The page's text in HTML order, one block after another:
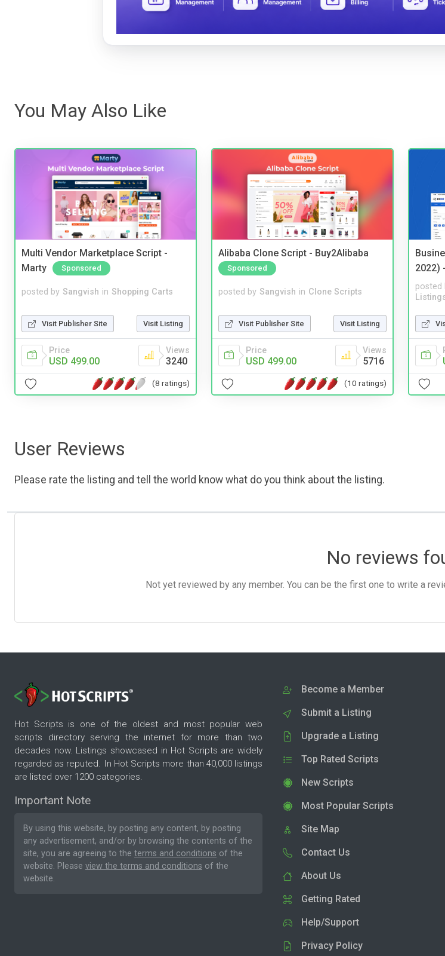
You May Also Like
Multi Vendor Marketplace Script -
Marty
Sponsored
posted by Sangvish in Shopping Carts
Visit Publisher Site Visit Listing
Price
USD 499.00
Views
3240
(8 ratings)
Alibaba Clone Script - Buy2Alibaba
Sponsored
posted by Sangvish in Clone Scripts
Visit Publisher Site Visit Listing
Price
USD 499.00
Views
5716
(10 ratings)
2022)
posted
User Reviews
Please rate the listing and tell the world know what do you think about the listing.
No reviews
Not yet reviewed by any member. You can be the first one to write a
Hot Scripts is one of the oldest and most popular web
scripts directory serving the internet for more than two
decades now. Listings showcased in Hot Scripts are widely
regarded as reputed. In Hot Scripts more than 40,000 listings
are listed over 1200 categories.
Important Note
By using this website, by posting any content, by posting
any advertisement, and/or by browsing the contents of the
site, you are agreeing to the terms and conditions of the
website. Please view the terms and conditions of the
website.
Become a Member
Submit a Listing
Upgrade a Listing
Top Rated Scripts
New Scripts
Most Popular Scripts
Site Map
Contact Us
About Us
Getting Rated
Help/Support
Privacy Policy